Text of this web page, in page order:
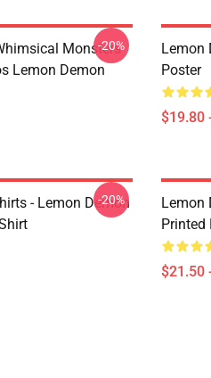
Monsters
Lemon Demon
-20%
Lemon
Poster
$19.80
- Lemon Demon
-20%
Lemon
Printed
$21.50